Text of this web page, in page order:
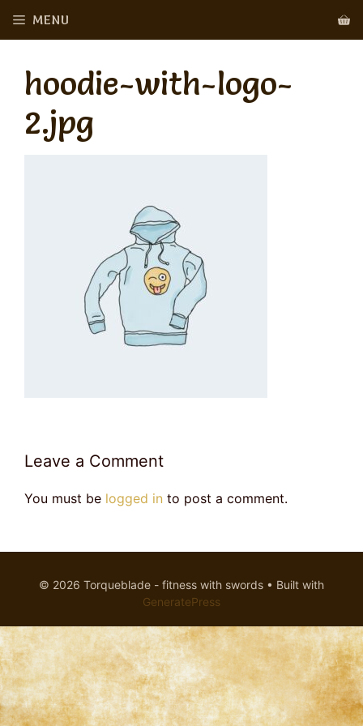
MENU
hoodie-with-logo-
2.jpg
Leave a Comment
You must be logged in to post a comment.
© 2026 Torqueblade - fitness with swords • Built with
GeneratePress